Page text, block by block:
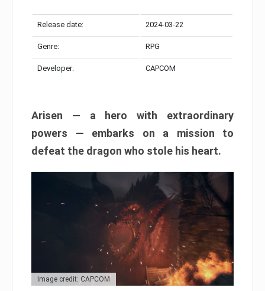
Release date: 2024-03-22
Genre: RPG
Developer: CAPCOM
Arisen — a hero with extraordinary
powers — embarks on a mission to
defeat the dragon who stole his heart.
Image credit: CAPCOM